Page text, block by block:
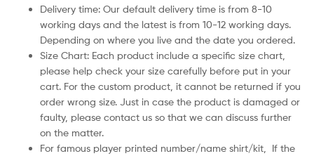
Delivery time: Our default delivery time is from 8-10
working days and the latest is from 10-12 working days.
Depending on where you live and the date you ordered.
Size Chart: Each product include a specific size chart,
please help check your size carefully before put in your
cart. For the custom product, it cannot be returned if you
order wrong size. Just in case the product is damaged or
faulty, please contact us so that we can discuss further
on the matter.
For famous player printed number/name shirt/kit,
If the